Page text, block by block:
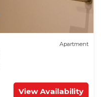
Apartment
View Availability